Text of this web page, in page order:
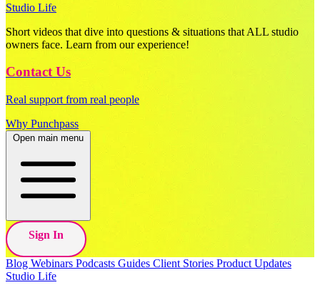
Studio Life
Short videos that dive into questions & situations that ALL studio
owners face. Learn from our experience!
Contact Us
Real support from real people
Why Punchpass
Open main menu
Sign In
Blog Webinars Podcasts Guides Client Stories Product Updates
Studio Life